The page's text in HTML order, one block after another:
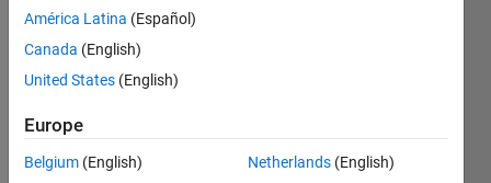
2021
Followers:
Following:
América Latina (Español)
Canada (English)
United States (English)
Europe
Belgium (English)
Netherlands (English)